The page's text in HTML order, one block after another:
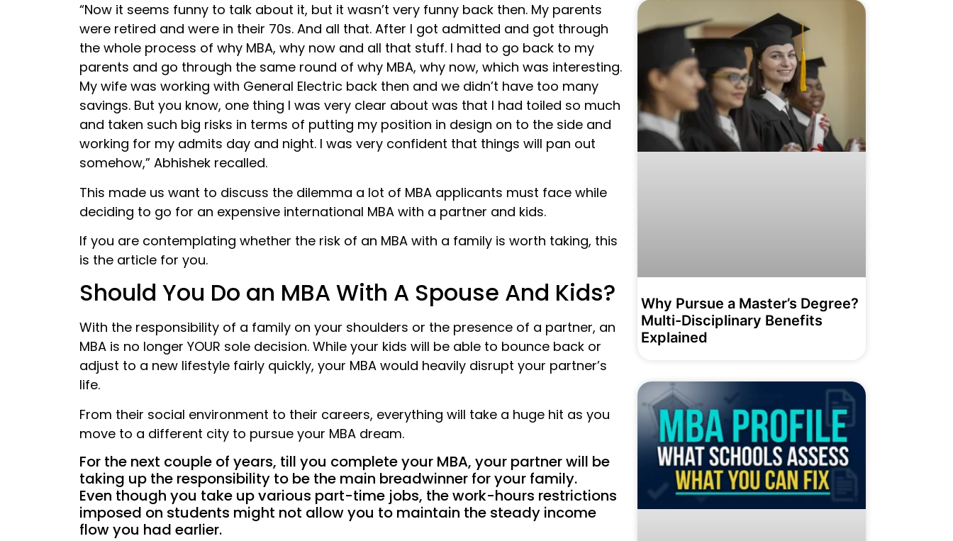
“Now it seems funny to talk about it, but it wasn’t very funny back then. My parents
were retired and were in their 70s. And all that. After I got admitted and got through
the whole process of why MBA, why now and all that stuff. I had to go back to my
parents and go through the same round of why MBA, why now, which was interesting.
My wife was working with General Electric back then and we didn’t have too many
savings. But you know, one thing I was very clear about was that I had toiled so much
and taken such big risks in terms of putting my position in design on to the side and
working for my admits day and night. I was very confident that things will pan out
somehow,” Abhishek recalled.
This made us want to discuss the dilemma a lot of MBA applicants must face while
deciding to go for an expensive international MBA with a partner and kids.
If you are contemplating whether the risk of an MBA with a family is worth taking, this
is the article for you.
Should You Do an MBA With A Spouse And Kids?
With the responsibility of a family on your shoulders or the presence of a partner, an
MBA is no longer YOUR sole decision. While your kids will be able to bounce back or
adjust to a new lifestyle fairly quickly, your MBA would heavily disrupt your partner’s
life.
From their social environment to their careers, everything will take a huge hit as you
move to a different city to pursue your MBA dream.
For the next couple of years, till you complete your MBA, your partner will be
taking up the responsibility to be the main breadwinner for your family.
Even though you take up various part-time jobs, the work-hours restrictions
imposed on students might not allow you to maintain the steady income
flow you had earlier.
Why Pursue a Master’s Degree?
Multi-Disciplinary Benefits
Explained